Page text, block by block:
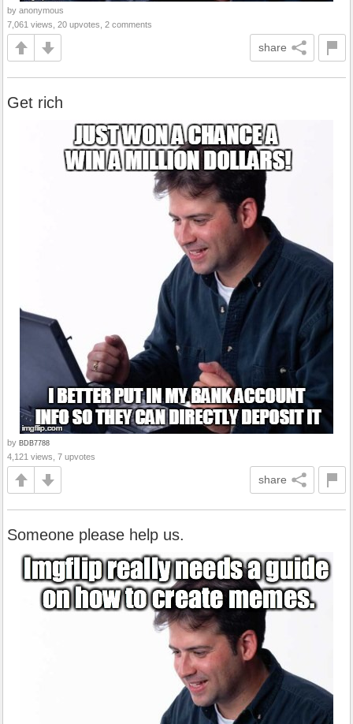
by anonymous
7,061 views, 20 upvotes, 2 comments
share
Get rich
by BDB7788
4,121 views, 7 upvotes
share
Someone please help us.